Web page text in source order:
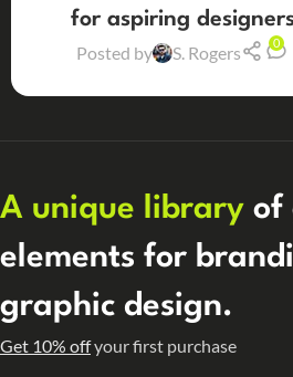
for aspiring
Posted by S. Rogers 0
A unique library of
elements for
graphic design.
Get 10% offyour first purchase